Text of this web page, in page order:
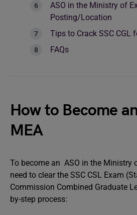
ASO in the Ministry of
Posting/Location
Tips to Crack SSC CGL
FAQs
How to Become
MEA
To become an ASO in the Ministry
need to clear the SSC CSL Exam
Commission Combined Graduate
by-step process: